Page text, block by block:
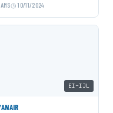
AMS 10/11/2024
EI-IJL